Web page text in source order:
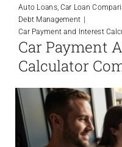
Auto Loans Car Loan
Debt Management
Car Payment and Interest
Car Payment
Calculator